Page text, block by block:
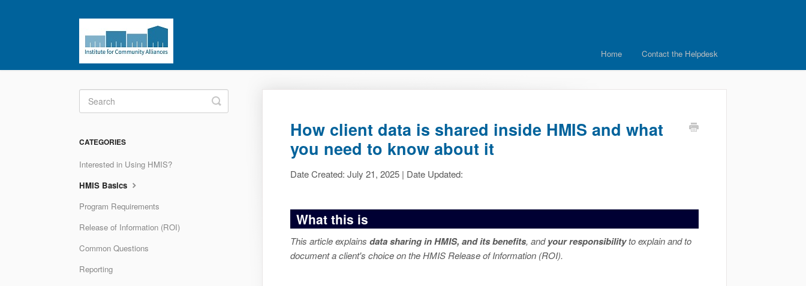
Home Contact the Helpdesk
How client data is shared inside HMIS and what
you need to know about it
Date Created: July 21, 2025 | Date Updated:
What this is
This article explains data sharing in HMIS, and its benefits, andyour responsibilityto explain and to
document a client's choice on the HMIS Release of Information (ROI).
Toggle
Search
CATEGORIES
Interested in Using HMIS?
HMIS Basics
Program Requirements
Release of Information (ROI)
Common Questions
Reporting